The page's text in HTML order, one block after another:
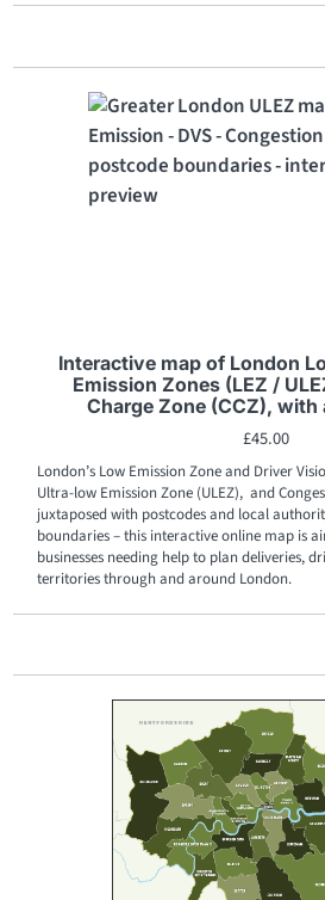
Interactive map of London
Emission Zones (LEZ /
Charge Zone (CCZ),
£45.00
London’s Low Emission Zone and Driver
Ultra-low Emission Zone (ULEZ), and
juxtaposed with postcodes and local
boundaries – this interactive online map is
businesses needing help to plan deliveries,
territories through and around London.